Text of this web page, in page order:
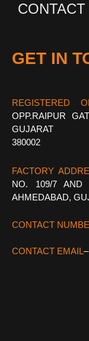
CONTACT
GET IN
REGISTERED
OPP.RAIPUR
GUJARAT
380002
FACTORY
NO. 109/7 AND
AHMEDABAD,
CONTACT
CONTACT EMAIL–